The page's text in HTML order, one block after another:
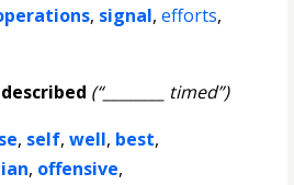
, signal,efforts,
(“________ timed”)
, self,well, best,
, offensive,